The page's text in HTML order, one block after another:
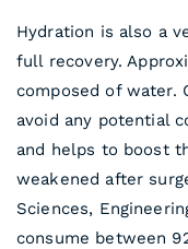
Hydration is also a
full recovery.
composed of water.
avoid any potential
and helps to boost
weakened after
Sciences,
consume between